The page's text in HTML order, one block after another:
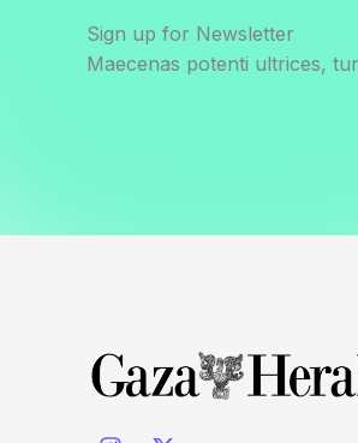
Sign up for Newsletter
Maecenas potenti ultrices,